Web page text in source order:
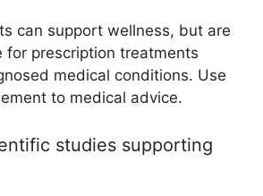
can support wellness, but are
for prescription treatments
medical conditions. Use
to medical advice.
studies supporting